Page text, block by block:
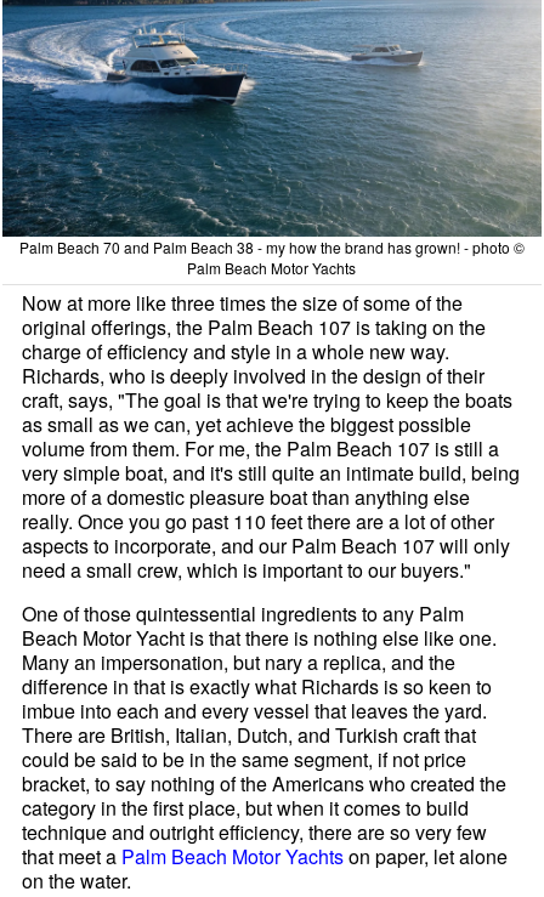
Palm Beach 70 and Palm Beach 38 - my how the brand has grown! - photo ©
Palm Beach Motor Yachts
Now at more like three times the size of some of the
original offerings, the Palm Beach 107 is taking on the
charge of efficiency and style in a whole new way.
Richards, who is deeply involved in the design of their
craft, says, "The goal is that we're trying to keep the boats
as small as we can, yet achieve the biggest possible
volume from them. For me, the Palm Beach 107 is still a
very simple boat, and it's still quite an intimate build, being
more of a domestic pleasure boat than anything else
really. Once you go past 110 feet there are a lot of other
aspects to incorporate, and our Palm Beach 107 will only
need a small crew, which is important to our buyers."
One of those quintessential ingredients to any Palm
Beach Motor Yacht is that there is nothing else like one.
Many an impersonation, but nary a replica, and the
difference in that is exactly what Richards is so keen to
imbue into each and every vessel that leaves the yard.
There are British, Italian, Dutch, and Turkish craft that
could be said to be in the same segment, if not price
bracket, to say nothing of the Americans who created the
category in the first place, but when it comes to build
technique and outright efficiency, there are so very few
that meet a Palm Beach Motor Yachtson paper, let alone
on the water.